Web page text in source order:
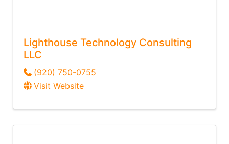
Lighthouse Technology Consulting
LLC
(920) 750-0755
Visit Website